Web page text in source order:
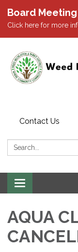
Board
Click here for more
Contact Us
Search:
Toggle
AQUA